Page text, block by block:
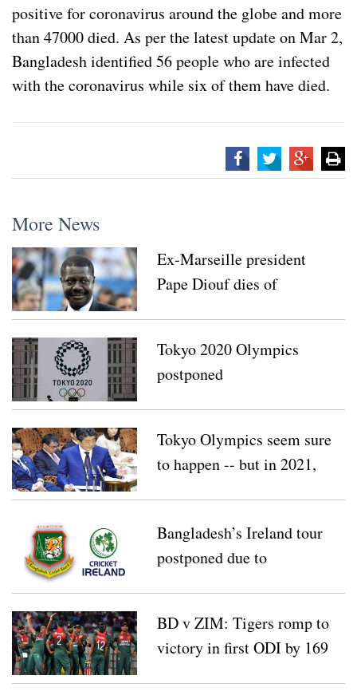
positive for coronavirus around the globe and more
than 47000 died. As per the latest update on Mar 2,
Bangladesh identified 56 people who are infected
with the coronavirus while six of them have died.
More News
Ex-Marseille president
Pape Diouf dies of
Tokyo 2020 Olympics
postponed
Tokyo Olympics seem sure
to happen -- but in 2021,
Bangladesh’s Ireland tour
postponed due to
BD v ZIM: Tigers romp to
victory in first ODI by 169